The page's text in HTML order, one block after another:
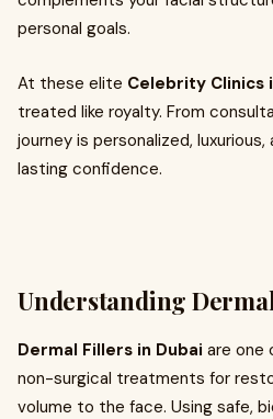
personal goals.
At these elite Celebrity Clinics
treated like royalty. From
journey is personalized,
lasting confidence.
Understanding
Dermal Fillers in Dubai are one
non-surgical treatments for
volume to the face. Using safe,